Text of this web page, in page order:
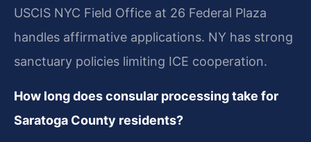
USCIS NYC Field Office at 26 Federal Plaza
handles affirmative applications. NY has strong
sanctuary policies limiting ICE cooperation.
How long does consular processing take for
Saratoga County residents?